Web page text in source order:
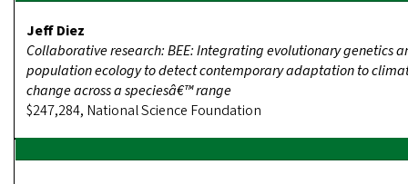
Jeff Diez
Collaborative research: BEE: Integrating evolutionary genetics
population ecology to detect contemporary adaptation to
change across a speciesâ€™ range
$247,284, National Science Foundation